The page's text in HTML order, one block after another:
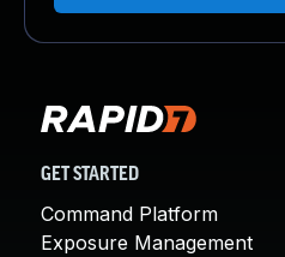
GET STARTED
Command Platform
Exposure Management